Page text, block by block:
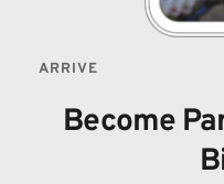
ARRIVE
Become